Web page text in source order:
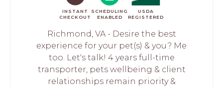
INSTANT
CHECKOUT
SCHEDULING
ENABLED
USDA
REGISTERED
Richmond, VA - Desire the best
experience for your pet(s) & you? Me
too. Let's talk! 4 years full-time
transporter, pets wellbeing & client
relationships remain priority &